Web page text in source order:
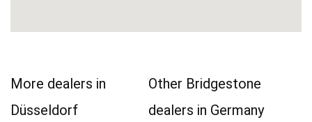
More dealers in
Düsseldorf
Other Bridgestone
dealers in Germany